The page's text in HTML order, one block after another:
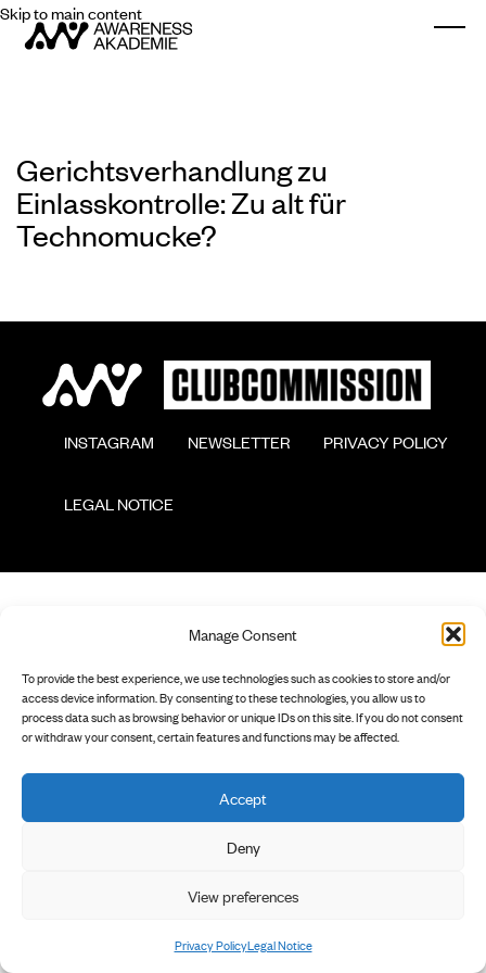
Manage Consent
To provide the best experience, we use technologies such as cookies to store and/or
access device information. By consenting to these technologies, you allow us to
process data such as browsing behavior or unique IDs on this site. If you do not consent
or withdraw your consent, certain features and functions may be affected.
Accept
Deny
View preferences
Privacy PolicyLegal Notice
Skip to main content
Gerichtsverhandlung zu
Einlasskontrolle: Zu alt für
Technomucke?
        INSTAGRAM
        NEWSLETTER
        PRIVACY POLICY
        LEGAL NOTICE